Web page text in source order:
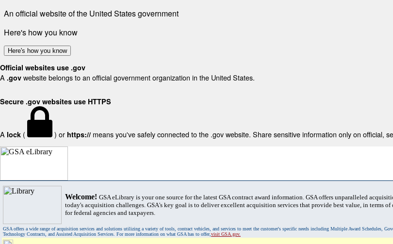
An official website of the United States government
Here's how you know
Here's how you know
Official websites use .gov
A .gov website belongs to an official government organization in the United States.
Secure .gov websites use HTTPS
A lock ( ) or https:// means you've safely connected to the .gov website. Share sensitive information only on official,
Welcome! GSA eLibrary is your one source for the latest GSA contract award information. GSA offers unparalleled
today's acquisition challenges. GSA's key goal is to deliver excellent acquisition services that provide best value, in terms of
for federal agencies and taxpayers.
GSA offers a wide range of acquisition services and solutions utilizing a variety of tools, contract vehicles, and services to meet the customer's specific needs including Multiple Award Schedules,
Technology Contracts, and Assisted Acquisition Services. For more information on what GSA has to offer,visit GSA.gov.